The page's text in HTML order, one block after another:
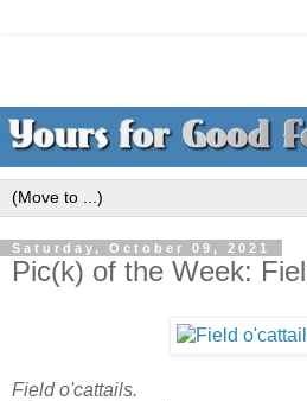
Saturday, October 09, 2021
Pic(k) of the Week:
Field o'cattails.